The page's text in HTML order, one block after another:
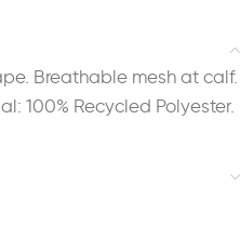
Breathable mesh at calf.
100% Recycled Polyester.